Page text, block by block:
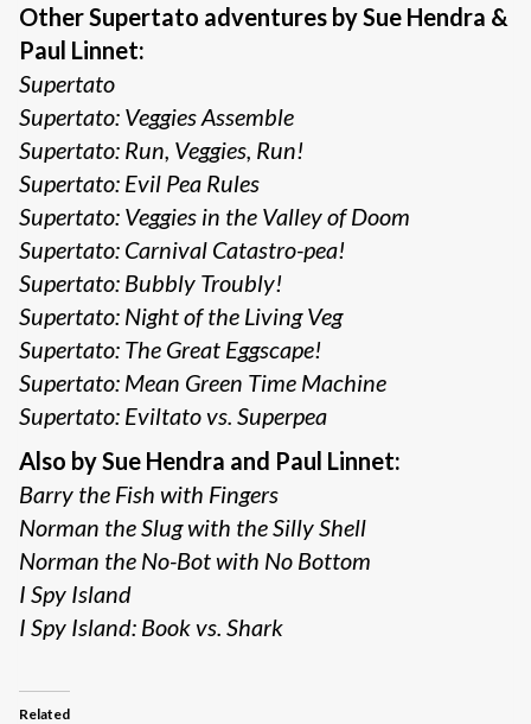
Other Supertato adventures by Sue Hendra &
Paul Linnet:
Supertato
Supertato: Veggies Assemble
Supertato: Run, Veggies, Run!
Supertato: Evil Pea Rules
Supertato: Veggies in the Valley of Doom
Supertato: Carnival Catastro-pea!
Supertato: Bubbly Troubly!
Supertato: Night of the Living Veg
Supertato: The Great Eggscape!
Supertato: Mean Green Time Machine
Supertato: Eviltato vs. Superpea
Also by Sue Hendra and Paul Linnet:
Barry the Fish with Fingers
Norman the Slug with the Silly Shell
Norman the No-Bot with No Bottom
I Spy Island
I Spy Island: Book vs. Shark
Related